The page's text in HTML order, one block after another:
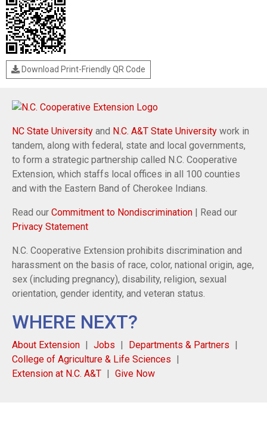
Download Print-Friendly QR Code
NC State University and N.C. A&T State University work in
tandem, along with federal, state and local governments,
to form a strategic partnership called N.C. Cooperative
Extension, which staffs local offices in all 100 counties
and with the Eastern Band of Cherokee Indians.
Read our Commitment to Nondiscrimination | Read our
Privacy Statement
N.C. Cooperative Extension prohibits discrimination and
harassment on the basis of race, color, national origin, age,
sex (including pregnancy), disability, religion, sexual
orientation, gender identity, and veteran status.
WHERE NEXT?
About Extension Jobs
Departments & Partners
College of Agriculture & Life Sciences
Extension at N.C. A&T
Give Now